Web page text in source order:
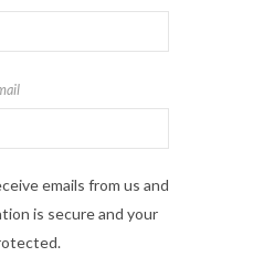
emails from us and
is secure and your